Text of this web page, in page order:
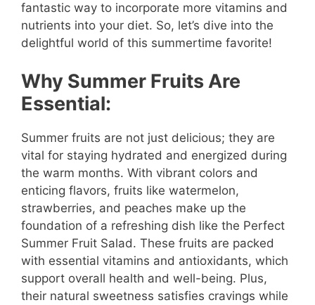
fantastic way to incorporate more vitamins and
nutrients into your diet. So, let’s dive into the
delightful world of this summertime favorite!
Why Summer Fruits Are
Essential:
Summer fruits are not just delicious; they are
vital for staying hydrated and energized during
the warm months. With vibrant colors and
enticing flavors, fruits like watermelon,
strawberries, and peaches make up the
foundation of a refreshing dish like the Perfect
Summer Fruit Salad. These fruits are packed
with essential vitamins and antioxidants, which
support overall health and well-being. Plus,
their natural sweetness satisfies cravings while